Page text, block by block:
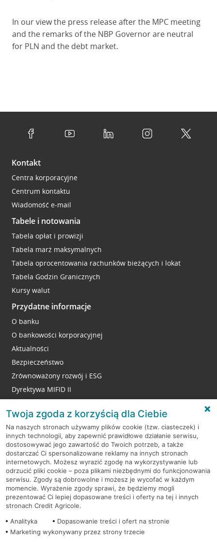
In our view the press release after the MPC meeting
and the remarks of the NBP Governor are neutral
for PLN and the debt market.
Kontakt
Centra korporacyjne
Centrum kontaktu
Wiadomość e-mail
Tabele i notowania
Tabela opłat i prowizji
Tabela marż maksymalnych
Tabela oprocentowania rachunków bieżących i lokat
Tabela Godzin Granicznych
Kursy walut
Przydatne informacje
O banku
O bankowości korporacyjnej
Aktualności
Bezpieczeństwo
Zrównoważony rozwój i ESG
Dyrektywa MIFID II
RODO
Regulamin serwisu
Mapa serwisu
PolitykaCookies
Twoja zgoda z korzyścią dla Ciebie
Na naszych stronach używamy plików cookie (tzw. ciasteczek) i
innych technologii, aby zapewnić prawidłowe działanie serwisu,
dostosowywać jego zawartość do Twoich potrzeb, a także
dostarczać Ci spersonalizowane reklamy na innych stronach
internetowych. Możesz wyrazić zgodę na wykorzystywanie lub
odrzucić pliki cookie – poza plikami niezbędnymi do funkcjonowania
serwisu. Zgody są dobrowolne i możesz je wycofać w każdym
momencie. Wyrażenie zgody sprawi, że będziemy mogli
prezentować Ci lepiej dopasowane treści i oferty na tej i innych
stronach Credit Agricole.
Analityka
Dopasowanie treści i ofert na stronie
Marketing wykonywany przez strony trzecie